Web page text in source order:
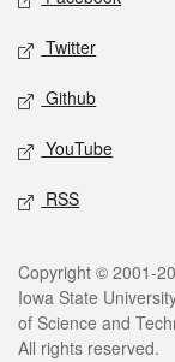
Twitter
Github
YouTube
RSS
Legal
Copyright © 2001-
Iowa State
of Science and
All rights reserved.